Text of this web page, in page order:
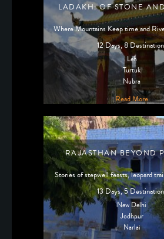
LADAKH: OF STONE
Where Mountains Keep time and
12 Days, 8
Leh
Turtuk
Nubra
Read More
RAJASTHAN BEYOND
Stories of stepwell feasts, leopard
13 Days, 5
New Delhi
Jodhpur
Narlai